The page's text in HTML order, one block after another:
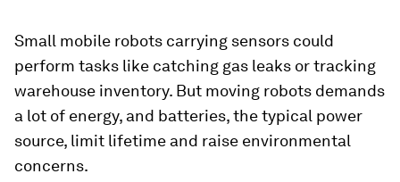
Small mobile robots carrying sensors could
perform tasks like catching gas leaks or tracking
warehouse inventory. But moving robots demands
a lot of energy, and batteries, the typical power
source, limit lifetime and raise environmental
concerns.